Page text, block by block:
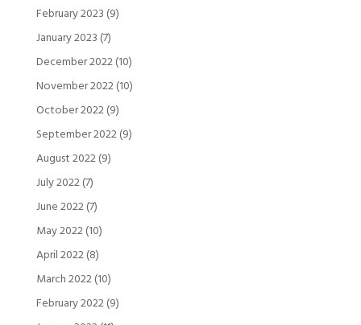
February 2023 (9)
January 2023 (7)
December 2022(10)
November 2022(10)
October 2022(9)
September 2022(9)
August 2022(9)
July 2022(7)
June 2022(7)
May 2022(10)
April 2022(8)
March 2022(10)
February 2022(9)